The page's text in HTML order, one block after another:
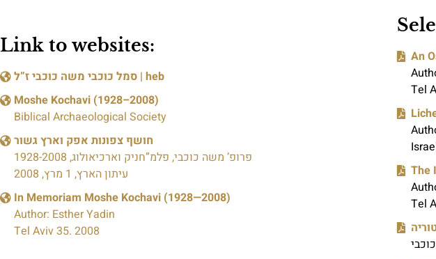
Link to websites:
סמל כוכבי משה כוכבי ז”ל | heb
Moshe Kochavi (1928–2008)
Biblical Archaeological Society
חושף צפונות אפק וארץ גשור
פרופ’ משה כוכבי, פלמ”חניק וארכיאולוג, 1928-2008
עיתון הארץ, 1 מרץ, 2008
In Memoriam Moshe Kochavi (1928—2008)
Author: Esther Yadin
Tel Aviv 35. 2008
An
Tel
The
Tel